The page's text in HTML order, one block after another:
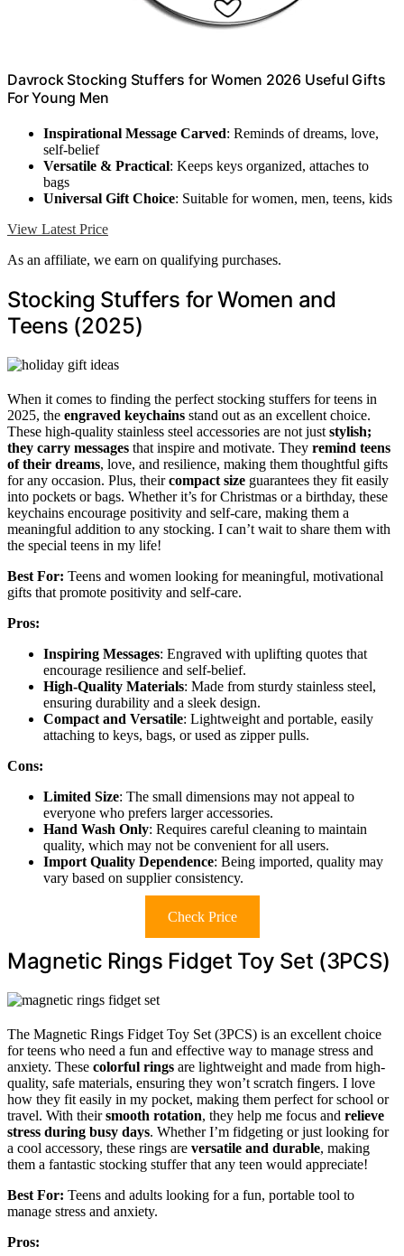
Davrock Stocking Stuffers for Women 2026 Useful Gifts
For Young Men
Inspirational Message Carved: Reminds of dreams, love,
self-belief
Versatile & Practical: Keeps keys organized, attaches to
bags
Universal Gift Choice: Suitable for women, men, teens, kids
View Latest Price
As an affiliate, we earn on qualifying purchases.
Stocking Stuffers for Women and
Teens (2025)
When it comes to finding the perfect stocking stuffers for teens in
2025, the engraved keychains stand out as an excellent choice.
These high-quality stainless steel accessories are not just stylish;
they carry messages that inspire and motivate. They remind teens
of their dreams, love, and resilience, making them thoughtful gifts
for any occasion. Plus, theircompact size guarantees they fit easily
into pockets or bags. Whether it’s for Christmas or a birthday, these
keychains encourage positivity and self-care, making them a
meaningful addition to any stocking. I can’t wait to share them with
the special teens in my life!
Best For: Teens and women looking for meaningful, motivational
gifts that promote positivity and self-care.
Pros:
Inspiring Messages: Engraved with uplifting quotes that
encourage resilience and self-belief.
High-Quality Materials: Made from sturdy stainless steel,
ensuring durability and a sleek design.
Compact and Versatile: Lightweight and portable, easily
attaching to keys, bags, or used as zipper pulls.
Cons:
Limited Size: The small dimensions may not appeal to
everyone who prefers larger accessories.
Hand Wash Only: Requires careful cleaning to maintain
quality, which may not be convenient for all users.
Import Quality Dependence: Being imported, quality may
vary based on supplier consistency.
Check Price
Magnetic Rings Fidget Toy Set (3PCS)
The Magnetic Rings Fidget Toy Set (3PCS) is an excellent choice
for teens who need a fun and effective way to manage stress and
anxiety. These colorful rings are lightweight and made from high-
quality, safe materials, ensuring they won’t scratch fingers. I love
how they fit easily in my pocket, making them perfect for school or
travel. With theirsmooth rotation, they help me focus and relieve
stress during busy days. Whether I’m fidgeting or just looking for
a cool accessory, these rings are versatile and durable, making
them a fantastic stocking stuffer that any teen would appreciate!
Best For: Teens and adults looking for a fun, portable tool to
manage stress and anxiety.
Pros: